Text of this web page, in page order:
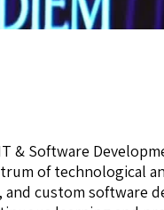
& Software
of technological
custom software